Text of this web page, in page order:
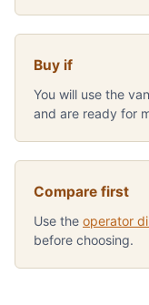
Buy if
You will use the
and are ready for
Compare first
Use the operator
before choosing.